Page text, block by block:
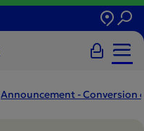
Announcement - Conversion